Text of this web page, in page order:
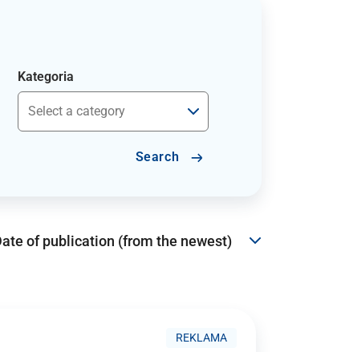
Kategoria
Search
REKLAMA